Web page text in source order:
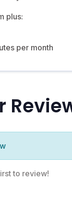
plus:
per month
to review!